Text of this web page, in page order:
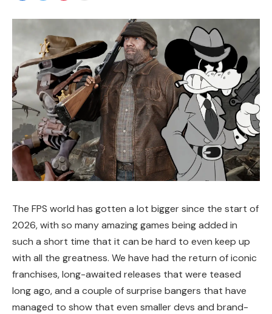
The FPS world has gotten a lot bigger since the start of
2026, with so many amazing games being added in
such a short time that it can be hard to even keep up
with all the greatness. We have had the return of iconic
franchises, long-awaited releases that were teased
long ago, and a couple of surprise bangers that have
managed to show that even smaller devs and brand-